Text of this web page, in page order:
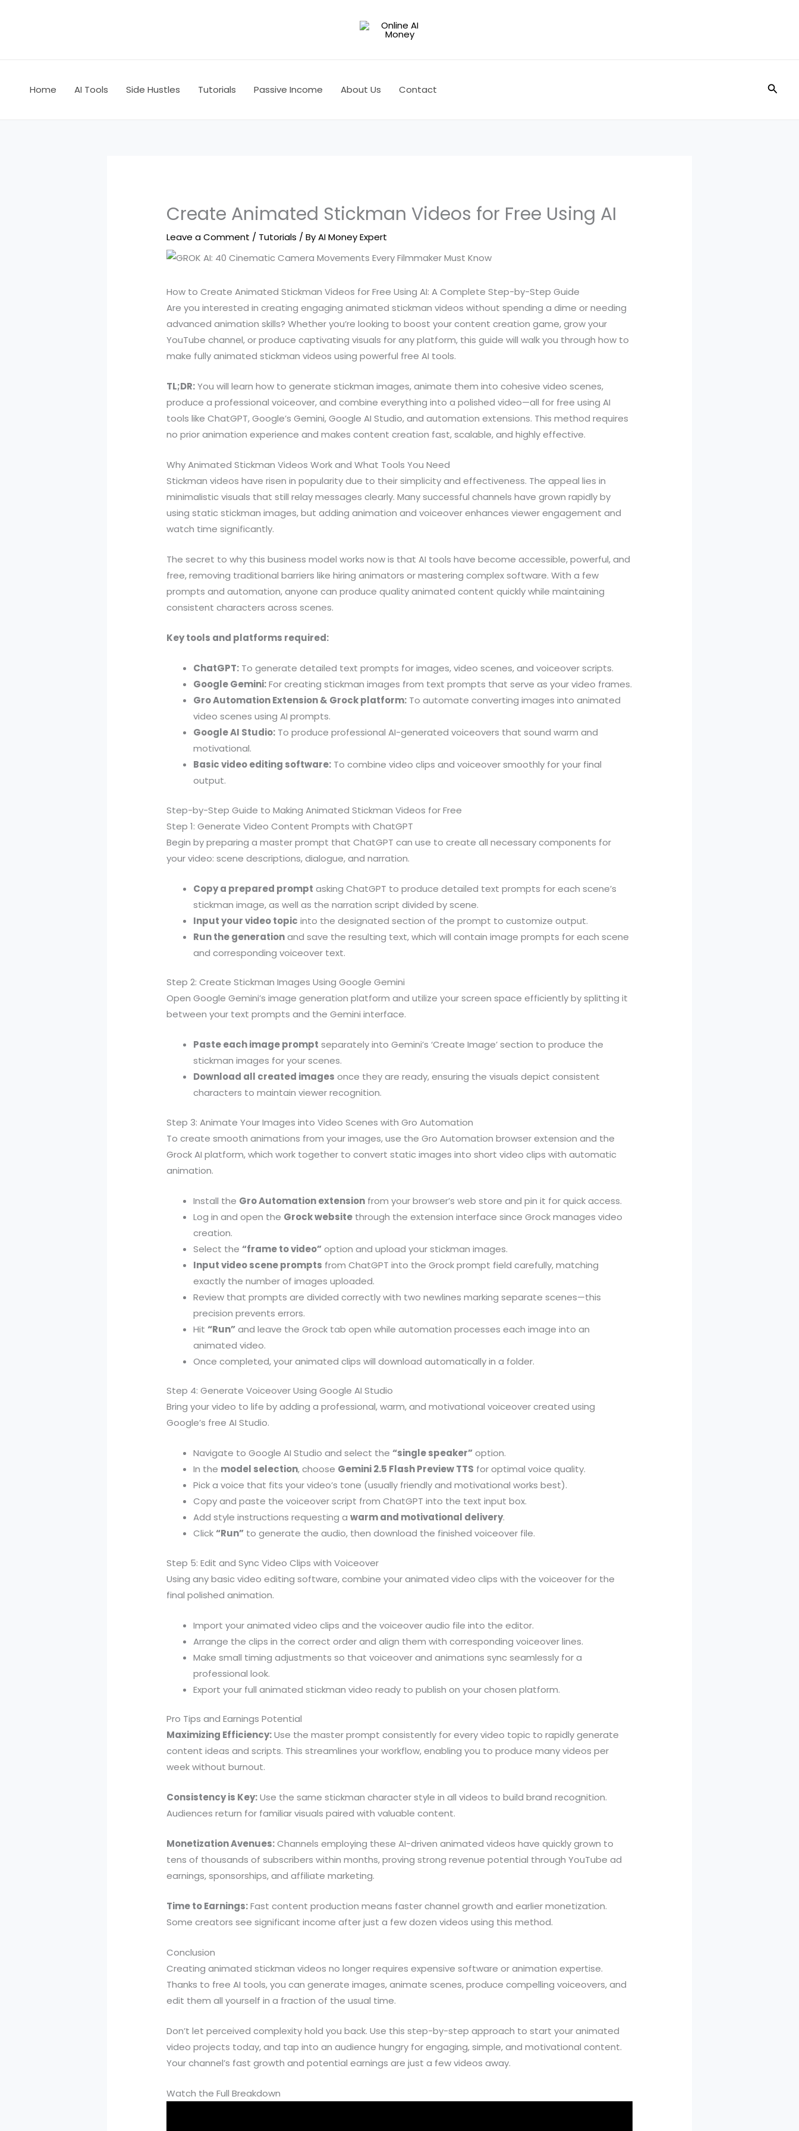
Home AI Tools Side Hustles Tutorials Passive Income About Us Contact
Create Animated Stickman Videos for Free Using AI
Leave a Comment / Tutorials / ByAI Money Expert
How to Create Animated Stickman Videos for Free Using AI: A Complete Step-by-Step Guide
Are you interested in creating engaging animated stickman videos without spending a dime or needing
advanced animation skills? Whether you’re looking to boost your content creation game, grow your
YouTube channel, or produce captivating visuals for any platform, this guide will walk you through how to
make fully animated stickman videos using powerful free AI tools.
TL;DR:You will learn how to generate stickman images, animate them into cohesive video scenes,
produce a professional voiceover, and combine everything into a polished video—all for free using AI
tools like ChatGPT, Google’s Gemini, Google AI Studio, and automation extensions. This method requires
no prior animation experience and makes content creation fast, scalable, and highly effective.
Why Animated Stickman Videos Work and What Tools You Need
Stickman videos have risen in popularity due to their simplicity and effectiveness. The appeal lies in
minimalistic visuals that still relay messages clearly. Many successful channels have grown rapidly by
using static stickman images, but adding animation and voiceover enhances viewer engagement and
watch time significantly.
The secret to why this business model works now is that AI tools have become accessible, powerful, and
free, removing traditional barriers like hiring animators or mastering complex software. With a few
prompts and automation, anyone can produce quality animated content quickly while maintaining
consistent characters across scenes.
Key tools and platforms required:
ChatGPT: To generate detailed text prompts for images, video scenes, and voiceover scripts.
Google Gemini:For creating stickman images from text prompts that serve as your video frames.
Gro Automation Extension & Grock platform: To automate converting images into animated
video scenes using AI prompts.
Google AI Studio: To produce professional AI-generated voiceovers that sound warm and
motivational.
Basic video editing software: To combine video clips and voiceover smoothly for your final
output.
Step-by-Step Guide to Making Animated Stickman Videos for Free
Step 1: Generate Video Content Prompts with ChatGPT
Begin by preparing a master prompt that ChatGPT can use to create all necessary components for
your video: scene descriptions, dialogue, and narration.
Copy a prepared prompt asking ChatGPT to produce detailed text prompts for each scene’s
stickman image, as well as the narration script divided by scene.
Input your video topic into the designated section of the prompt to customize output.
Run the generationand save the resulting text, which will contain image prompts for each scene
and corresponding voiceover text.
Step 2: Create Stickman Images Using Google Gemini
Open Google Gemini’s image generation platform and utilize your screen space efficiently by splitting it
between your text prompts and the Gemini interface.
Paste each image prompt separately into Gemini’s ‘Create Image’ section to produce the
stickman images for your scenes.
Download all created images once they are ready, ensuring the visuals depict consistent
characters to maintain viewer recognition.
Step 3: Animate Your Images into Video Scenes with Gro Automation
To create smooth animations from your images, use the Gro Automation browser extension and the
Grock AI platform, which work together to convert static images into short video clips with automatic
animation.
Install the Gro Automation extension from your browser’s web store and pin it for quick access.
Log in and open the Grock website through the extension interface since Grock manages video
creation.
Select the“frame to video”option and upload your stickman images.
Input video scene prompts from ChatGPT into the Grock prompt field carefully, matching
exactly the number of images uploaded.
Review that prompts are divided correctly with two newlines marking separate scenes—this
precision prevents errors.
Hit“Run”and leave the Grock tab open while automation processes each image into an
animated video.
Once completed, your animated clips will download automatically in a folder.
Step 4: Generate Voiceover Using Google AI Studio
Bring your video to life by adding a professional, warm, and motivational voiceover created using
Google’s free AI Studio.
Navigate to Google AI Studio and select the“single speaker”option.
In the model selection, choose Gemini 2.5 Flash Preview TTS for optimal voice quality.
Pick a voice that fits your video’s tone (usually friendly and motivational works best).
Copy and paste the voiceover script from ChatGPT into the text input box.
Add style instructions requesting awarm and motivational delivery.
Click“Run” to generate the audio, then download the finished voiceover file.
Step 5: Edit and Sync Video Clips with Voiceover
Using any basic video editing software, combine your animated video clips with the voiceover for the
final polished animation.
Import your animated video clips and the voiceover audio file into the editor.
Arrange the clips in the correct order and align them with corresponding voiceover lines.
Make small timing adjustments so that voiceover and animations sync seamlessly for a
professional look.
Export your full animated stickman video ready to publish on your chosen platform.
Pro Tips and Earnings Potential
Maximizing Efficiency:Use the master prompt consistently for every video topic to rapidly generate
content ideas and scripts. This streamlines your workflow, enabling you to produce many videos per
week without burnout.
Consistency is Key:Use the same stickman character style in all videos to build brand recognition.
Audiences return for familiar visuals paired with valuable content.
Monetization Avenues:Channels employing these AI-driven animated videos have quickly grown to
tens of thousands of subscribers within months, proving strong revenue potential through YouTube ad
earnings, sponsorships, and affiliate marketing.
Time to Earnings:Fast content production means faster channel growth and earlier monetization.
Some creators see significant income after just a few dozen videos using this method.
Conclusion
Creating animated stickman videos no longer requires expensive software or animation expertise.
Thanks to free AI tools, you can generate images, animate scenes, produce compelling voiceovers, and
edit them all yourself in a fraction of the usual time.
Don’t let perceived complexity hold you back. Use this step-by-step approach to start your animated
video projects today, and tap into an audience hungry for engaging, simple, and motivational content.
Your channel’s fast growth and potential earnings are just a few videos away.
Watch the Full Breakdown